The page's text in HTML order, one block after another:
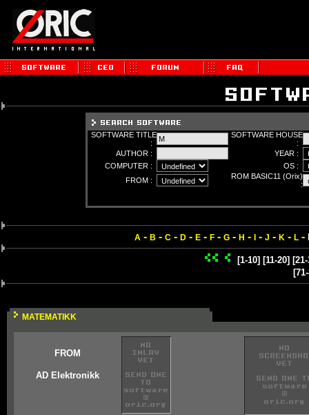
SOFTWARE TITLE
:
SOFTWARE HOUSE
:
AUTHOR :
YEAR :
COMPUTER :
OS :
FROM :
ROM BASIC11 (Orix)
:
A - B - C - D - E - F - G - H - - J - K - L -
[1-10] [11-20]
MATEMATIKK
FROM
AD Elektronikk